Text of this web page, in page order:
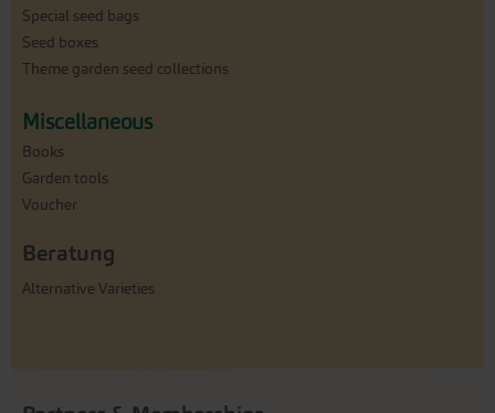
Special seed bags
Seed boxes
Theme garden seed collections
Miscellaneous
Books
Garden tools
Voucher
Beratung
Alternative Varieties